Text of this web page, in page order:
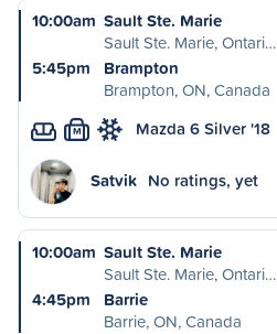
10:00am Sault Ste. Marie
Sault Ste. Marie, Ontari…
5:45pm
Brampton
Brampton, ON, Canada
M Mazda 6 Silver '18
Satvik No ratings, yet
10:00am Sault Ste. Marie
Sault Ste. Marie, Ontari…
4:45pm
Barrie
Barrie, ON, Canada